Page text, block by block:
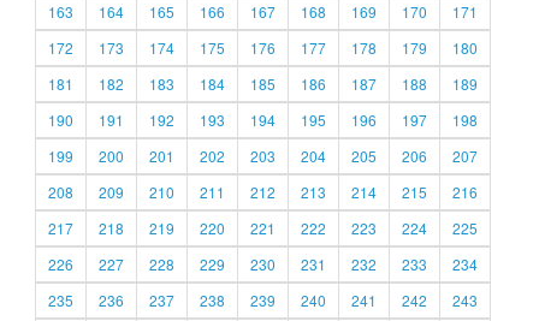
163
164 165 166 167 168 169 170
171
172
173 174 175 176 177 178 179
180
181
182 183 184 185 186 187 188
189
190
191 192 193 194 195 196 197
198
199
200 201 202 203 204 205 206
207
208
209 210 211 212 213 214 215
216
217
218 219 220 221 222 223 224
225
226
227 228 229 230 231 232 233
234
235
236 237 238 239 240 241 242 243